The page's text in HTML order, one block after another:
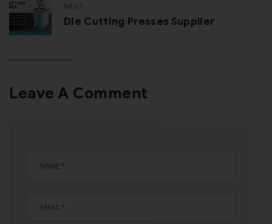
NEXT
Die Cutting Presses Supplier
Leave A Comment